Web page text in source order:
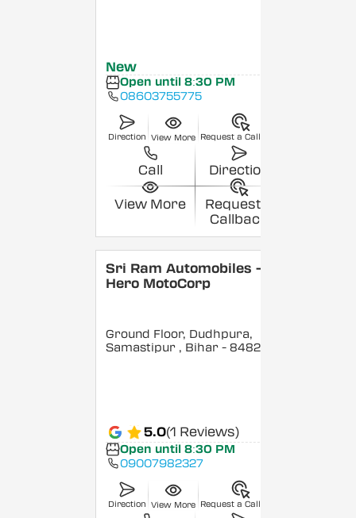
New
Open until 8:30 PM
08603755775
Direction View More Request a Callback
Call Direction
View More
Request a
Callback
Sri Ram Automobiles -
Hero MotoCorp
Ground Floor, Dudhpura,
Samastipur , Bihar - 848208
5.0(1 Reviews)
Open until 8:30 PM
09007982327
Direction View More Request a Callback